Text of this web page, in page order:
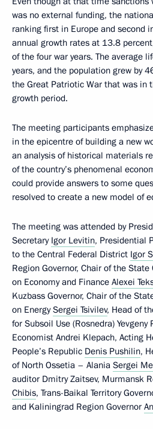
was no external funding, the
ranking first in Europe and second
annual growth rates at 13.8
of the four war years. The average
years, and the population grew by
the Great Patriotic War that was in
growth period.
The meeting participants
in the epicentre of building a new
an analysis of historical materials
of the country’s phenomenal
could provide answers to some
resolved to create a new model of
The meeting was attended by
Secretary Igor Levitin, Presidential
to the Central Federal District Igor
Region Governor, Chair of the
on Economy and Finance Alexei
Kuzbass Governor, Chair of the
on EnergySergei Tsivilev, Head of
for Subsoil Use (Rosnedra) Yevgeny
Economist Andrei Klepach, Acting
People’s Republic Denis Pushilin,
of North Ossetia – Alania Sergei
auditor Dmitry Zaitsev, Murmansk
Chibis, Trans-Baikal Territory
and Kaliningrad Region Governor